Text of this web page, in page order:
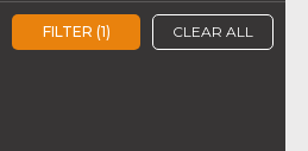
FILTER (1) CLEAR ALL